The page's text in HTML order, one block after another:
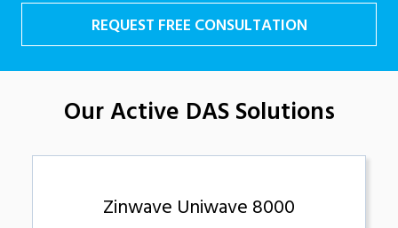
REQUEST FREE CONSULTATION
Our Active DAS Solutions
Zinwave Uniwave 8000